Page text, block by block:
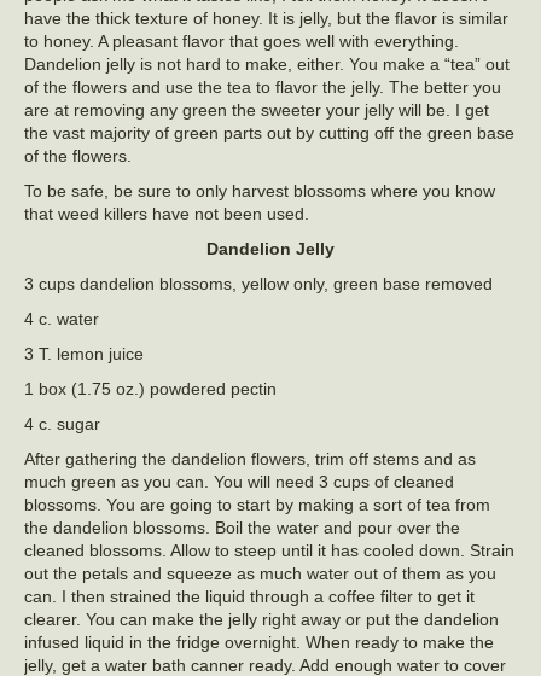
have the thick texture of honey. It is jelly, but the flavor is similar
to honey. A pleasant flavor that goes well with everything.
Dandelion jelly is not hard to make, either. You make a “tea” out
of the flowers and use the tea to flavor the jelly. The better you
are at removing any green the sweeter your jelly will be. I get
the vast majority of green parts out by cutting off the green base
of the flowers.
To be safe, be sure to only harvest blossoms where you know
that weed killers have not been used.
Dandelion Jelly
3 cups dandelion blossoms, yellow only, green base removed
4 c. water
3 T. lemon juice
1 box (1.75 oz.) powdered pectin
4 c. sugar
After gathering the dandelion flowers, trim off stems and as
much green as you can. You will need 3 cups of cleaned
blossoms. You are going to start by making a sort of tea from
the dandelion blossoms. Boil the water and pour over the
cleaned blossoms. Allow to steep until it has cooled down. Strain
out the petals and squeeze as much water out of them as you
can. I then strained the liquid through a coffee filter to get it
clearer. You can make the jelly right away or put the dandelion
infused liquid in the fridge overnight. When ready to make the
jelly, get a water bath canner ready. Add enough water to cover